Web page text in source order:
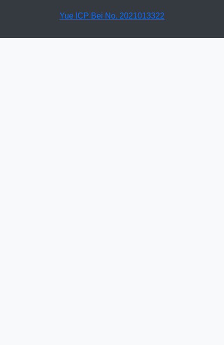
Yue ICP Bei No. 2021013322